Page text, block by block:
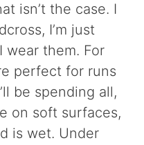
isn’t the case. I
I’m just
wear them. For
perfect for runs
be spending all,
on soft surfaces,
is wet. Under